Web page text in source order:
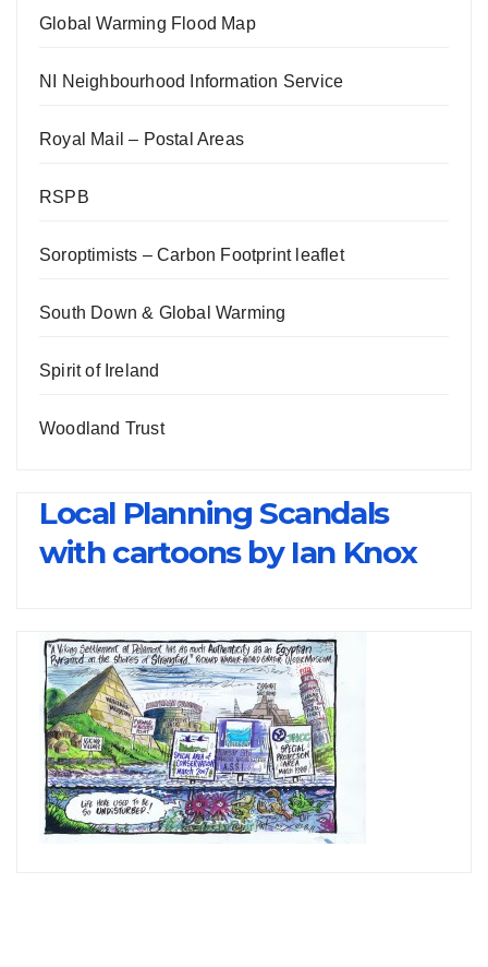
Global Warming Flood Map
NI Neighbourhood Information Service
Royal Mail – Postal Areas
RSPB
Soroptimists – Carbon Footprint leaflet
South Down & Global Warming
Spirit of Ireland
Woodland Trust
Local Planning Scandals
with cartoons by Ian Knox